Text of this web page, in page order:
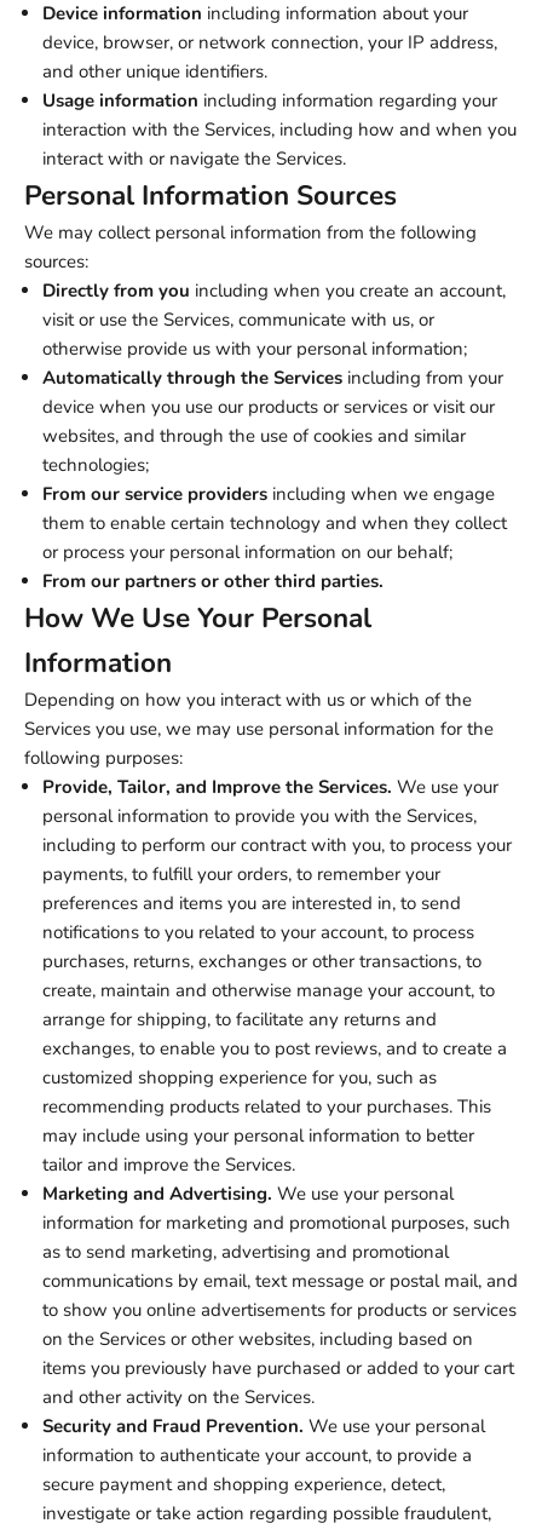
Device information including information about your
device, browser, or network connection, your IP address,
and other unique identifiers.
Usage information including information regarding your
interaction with the Services, including how and when you
interact with or navigate the Services.
Personal Information Sources
We may collect personal information from the following
sources:
Directly from you including when you create an account,
visit or use the Services, communicate with us, or
otherwise provide us with your personal information;
Automatically through the Services including from your
device when you use our products or services or visit our
websites, and through the use of cookies and similar
technologies;
From our service providers including when we engage
them to enable certain technology and when they collect
or process your personal information on our behalf;
From our partners or other third parties.
How We Use Your Personal
Information
Depending on how you interact with us or which of the
Services you use, we may use personal information for the
following purposes:
Provide, Tailor, and Improve the Services. We use your
personal information to provide you with the Services,
including to perform our contract with you, to process your
payments, to fulfill your orders, to remember your
preferences and items you are interested in, to send
notifications to you related to your account, to process
purchases, returns, exchanges or other transactions, to
create, maintain and otherwise manage your account, to
arrange for shipping, to facilitate any returns and
exchanges, to enable you to post reviews, and to create a
customized shopping experience for you, such as
recommending products related to your purchases. This
may include using your personal information to better
tailor and improve the Services.
Marketing and Advertising. We use your personal
information for marketing and promotional purposes, such
as to send marketing, advertising and promotional
communications by email, text message or postal mail, and
to show you online advertisements for products or services
on the Services or other websites, including based on
items you previously have purchased or added to your cart
and other activity on the Services.
Security and Fraud Prevention. We use your personal
information to authenticate your account, to provide a
secure payment and shopping experience, detect,
investigate or take action regarding possible fraudulent,